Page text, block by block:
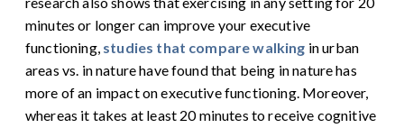
minutes or longer can improve your executive
functioning, studies that compare walking in urban
areas vs. in nature have found that being in nature has
more of an impact on executive functioning. Moreover,
whereas it takes at least 20 minutes to receive cognitive